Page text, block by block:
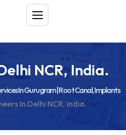
NCR, India.
In Gurugram | Root Canal, Implants
In Delhi NCR, India.